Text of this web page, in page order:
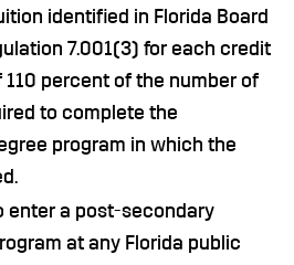
identified in Florida Board
7.001(3) for each credit
110 percent of the number of
to complete the
program in which the
enter a post-secondary
at any Florida public